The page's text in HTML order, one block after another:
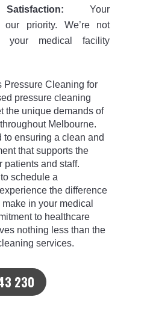
Your
our priority. We’re not
your medical facility
Pressure Cleaning for
pressure cleaning
the unique demands of
Melbourne.
to ensuring a clean and
that supports the
patients and staff.
schedule a
the difference
in your medical
to healthcare
nothing less than the
services.
230